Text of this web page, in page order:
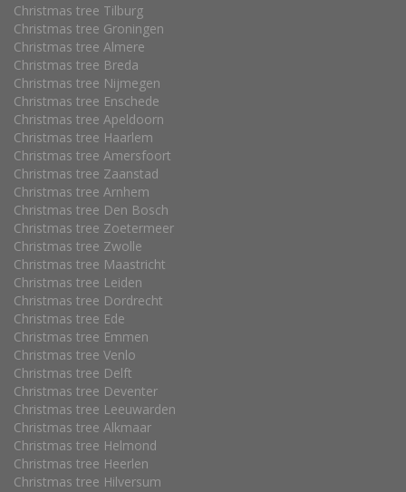
Christmas tree Tilburg
Christmas tree Groningen
Christmas tree Almere
Christmas tree Breda
Christmas tree Nijmegen
Christmas tree Enschede
Christmas tree Apeldoorn
Christmas tree Haarlem
Christmas tree Amersfoort
Christmas tree Zaanstad
Christmas tree Arnhem
Christmas tree Den Bosch
Christmas tree Zoetermeer
Christmas tree Zwolle
Christmas tree Maastricht
Christmas tree Leiden
Christmas tree Dordrecht
Christmas tree Ede
Christmas tree Emmen
Christmas tree Venlo
Christmas tree Delft
Christmas tree Deventer
Christmas tree Leeuwarden
Christmas tree Alkmaar
Christmas tree Helmond
Christmas tree Heerlen
Christmas tree Hilversum